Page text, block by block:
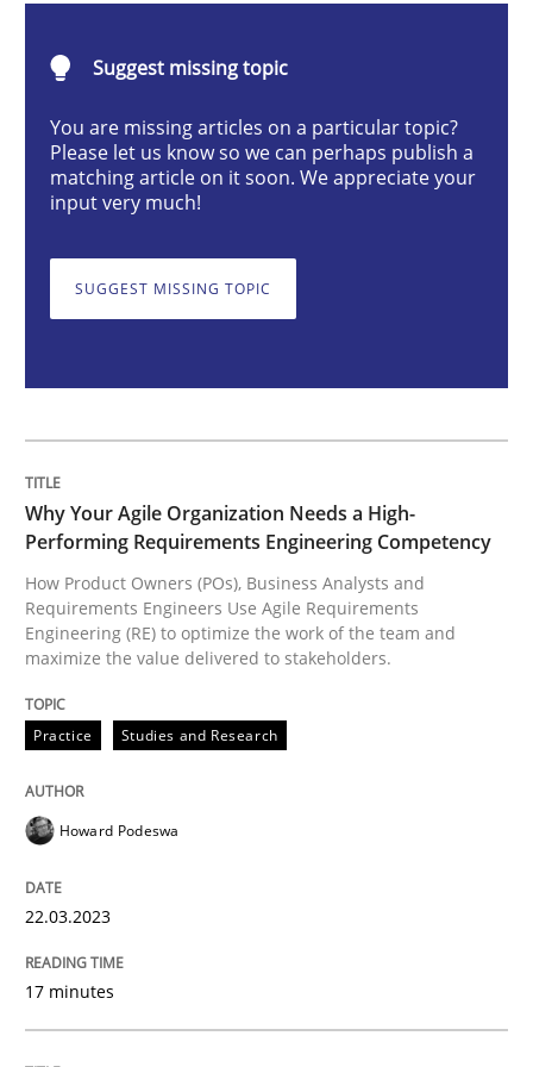
How Product Owners (POs), Business Analysts and
Written byHoward Podeswa
22. March 2023 · 17 minutes read
Methods Skills
Classical requirements and test
Endeavours to improve the situation are finally
25. January 2023 · 22 minutes read
READ ARTICLE
RE Magazine - The community's
All articles remain fully accessible
Convenient search
Suggest missing topic
You are missing articles on a particular topic?
Please let us know so we can perhaps publish a
matching article on it soon. We appreciate your
input very much!
SUGGEST MISSING TOPIC
Why Your Agile Organization Needs a High-
Performing Requirements Engineering Competency
How Product Owners (POs), Business Analysts and
Requirements Engineers Use Agile Requirements
Engineering (RE) to optimize the work of the team and
maximize the value delivered to stakeholders.
Practice Studies and Research
Howard Podeswa
22.03.2023
17 minutes